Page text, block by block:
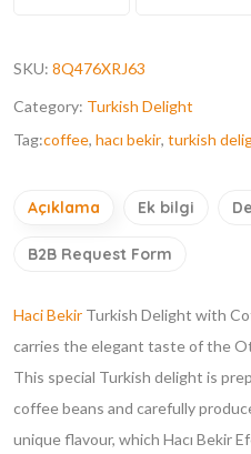
SKU: 8Q476XRJ63
Category: Turkish Delight
Tag:coffee, hacı bekir, turkish
Açıklama Ek bilgi
B2B Request Form
Haci Bekir Turkish Delight with
carries the elegant taste of the
This special Turkish delight is
coffee beans and carefully
unique flavour, which Hacı Bekir